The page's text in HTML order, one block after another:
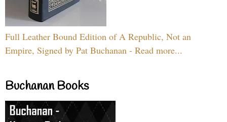
Full Leather Bound Edition of A Republic, Not an
Empire, Signed by Pat Buchanan - Read more...
Buchanan Books